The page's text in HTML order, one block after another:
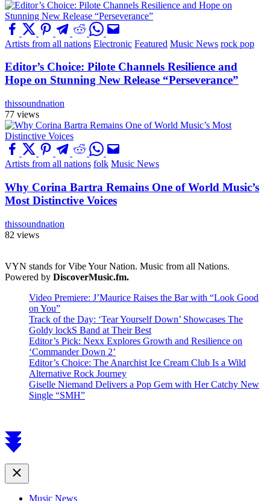
Artists from all nations Electronic Featured Music News rock pop
Editor’s Choice: Pilote Channels Resilience and
Hope on Stunning New Release “Perseverance”
thissoundnation
77 views
Artists from all nations folk Music News
Why Corina Bartra Remains One of World Music’s
Most Distinctive Voices
thissoundnation
82 views
VYN stands for Vibe Your Nation. Music from all Nations.
Powered by DiscoverMusic.fm.
Video Premiere: J’Maurice Raises the Bar with “Look Good
on You”
Track of the Day: ‘Tear Yourself Down’ Showcases The
Goldy lockS Band at Their Best
Editor’s Pick: Nexx Explores Growth and Resilience on
‘Commander Down 2’
Editor’s Choice: The Anarchist Ice Cream Club Is a Wild
Alternative Rock Journey
Giselle Niemand Delivers a Pop Gem with Her Catchy New
Single “SMH”
Scroll
to
Close
Music News